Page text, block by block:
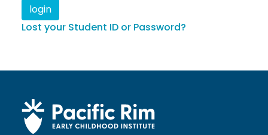
Lost your Student ID or Password?